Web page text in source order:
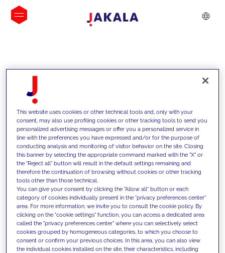
INSIGHTS
We support our clients with our
competencies and offer them
innovative solutions to overcome
today's challenges and set new goals
This website uses cookies or other technical tools and, only with your
consent, may also use profiling cookies or other tracking tools to send you
personalized advertising messages or offer you a personalized service in
line with the preferences you have expressed and/or for the purpose of
conducting analysis and monitoring of visitor behavior on the site. Closing
this banner by selecting the appropriate command marked with the "X" or
the "Reject all" button will result in the default settings remaining and
therefore the continuation of browsing without cookies or other tracking
tools other than those technical.
You can give your consent by clicking the "Allow all" button or each
category of cookies individually present in the "privacy preferences center"
area. For more information, we invite you to consult the cookie policy. By
clicking on the "cookie settings" function, you can access a dedicated area
called the "privacy preferences center" where you can selectively select
cookies grouped by homogeneous categories, to which you choose to
consent or confirm your previous choices. In this area, you can also view
the individual cookies installed on the site, their characteristics, including